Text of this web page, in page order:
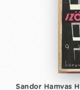
Sandor Hamvas